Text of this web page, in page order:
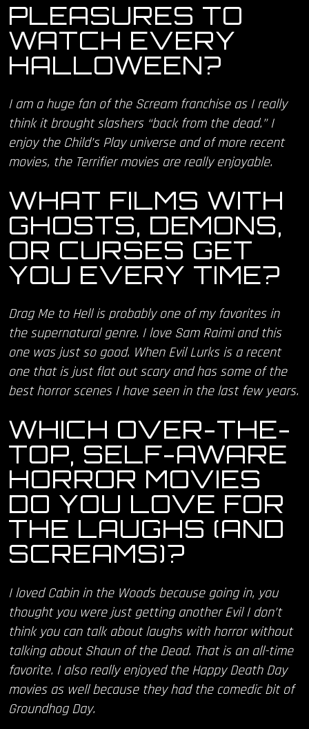
PLEASURES TO
WATCH EVERY
HALLOWEEN?
I am a huge fan of the Scream franchise as I really
think it brought slashers “back from the dead.” I
enjoy the Child’s Play universe and of more recent
movies, the Terrifier movies are really enjoyable.
WHAT FILMS WITH
GHOSTS, DEMONS,
OR CURSES GET
YOU EVERY TIME?
Drag Me to Hell is probably one of my favorites in
the supernatural genre. I love Sam Raimi and this
one was just so good. When Evil Lurks is a recent
one that is just flat out scary and has some of the
best horror scenes I have seen in the last few years.
WHICH OVER-THE-
TOP, SELF-AWARE
HORROR MOVIES
DO YOU LOVE FOR
THE LAUGHS (AND
SCREAMS)?
I loved Cabin in the Woods because going in, you
thought you were just getting another Evil I don’t
think you can talk about laughs with horror without
talking about Shaun of the Dead. That is an all-time
favorite. I also really enjoyed the Happy Death Day
movies as well because they had the comedic bit of
Groundhog Day.